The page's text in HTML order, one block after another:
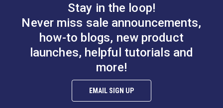
Stay in the loop!
Never miss sale announcements,
how-to blogs, new product
launches, helpful tutorials and
more!
EMAIL SIGN UP